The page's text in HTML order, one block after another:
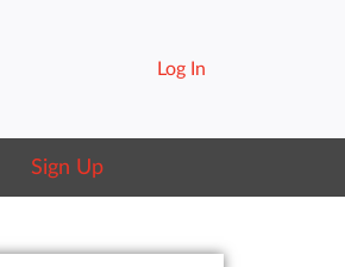
Log In
Sign Up